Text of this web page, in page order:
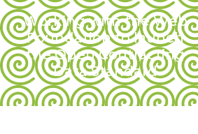
Working with the Web
Foundation to launch
the Open Contracting
Data Standard